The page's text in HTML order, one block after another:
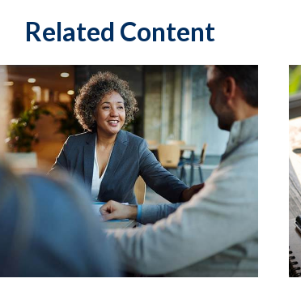
Related Content